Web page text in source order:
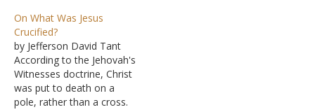
for him to be both?
B. Oneness
Pentecostals argue that
there is only one God, and
his name is Jesus.
C. Jehovah’s
Witnesses also…
On What Was Jesus
Crucified?
by Jefferson David Tant
According to the Jehovah's
Witnesses doctrine, Christ
was put to death on a
pole, rather than a cross.